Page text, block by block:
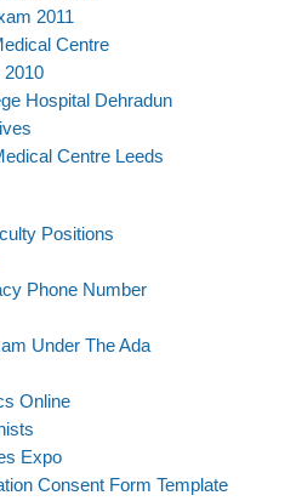
2011
Centre
Hospital Dehradun
Centre Leeds
Positions
Phone Number
Under The Ada
Online
Expo
Consent Form Template